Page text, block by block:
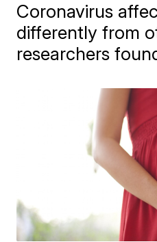
Coronavirus
differently from
researchers